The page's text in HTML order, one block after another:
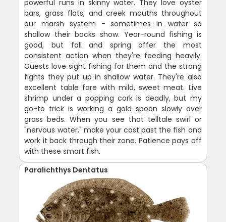
powerful runs in skinny water. They love oyster
bars, grass flats, and creek mouths throughout
our marsh system - sometimes in water so
shallow their backs show. Year-round fishing is
good, but fall and spring offer the most
consistent action when they're feeding heavily.
Guests love sight fishing for them and the strong
fights they put up in shallow water. They're also
excellent table fare with mild, sweet meat. Live
shrimp under a popping cork is deadly, but my
go-to trick is working a gold spoon slowly over
grass beds. When you see that telltale swirl or
"nervous water," make your cast past the fish and
work it back through their zone. Patience pays off
with these smart fish.
Paralichthys Dentatus